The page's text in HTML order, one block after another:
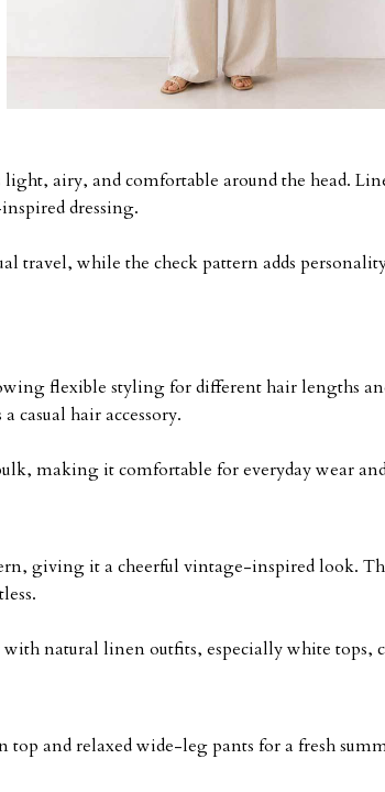
airy, and comfortable around the head.
dressing.
travel, while the check pattern adds
flexible styling for different hair lengths
casual hair accessory.
making it comfortable for everyday wear
giving it a cheerful vintage-inspired look.
natural linen outfits, especially white tops,
and relaxed wide-leg pants for a fresh